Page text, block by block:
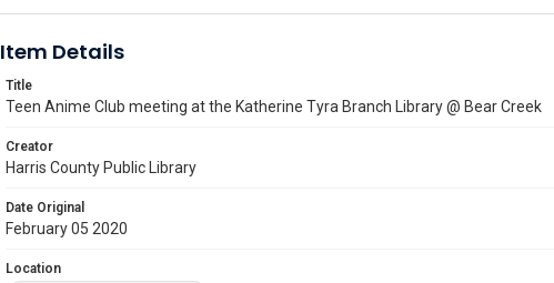
Item Details
Title
Teen Anime Club meeting at the Katherine Tyra Branch Library @ Bear Creek
Creator
Harris County Public Library
Date Original
February 05 2020
Location